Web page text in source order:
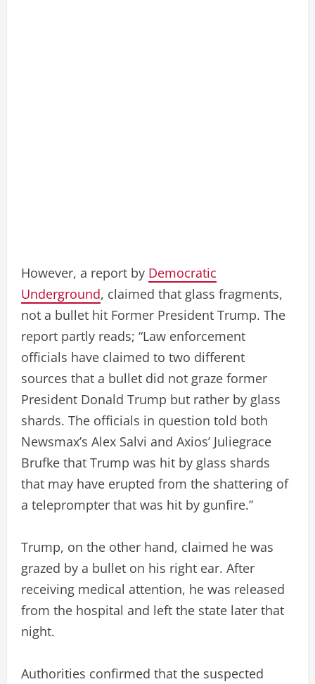
However, a report by Democratic
Underground, claimed that glass fragments,
not a bullet hit Former President Trump. The
report partly reads; “Law enforcement
officials have claimed to two different
sources that a bullet did not graze former
President Donald Trump but rather by glass
shards. The officials in question told both
Newsmax’s Alex Salvi and Axios’ Juliegrace
Brufke that Trump was hit by glass shards
that may have erupted from the shattering of
a teleprompter that was hit by gunfire.”
Trump, on the other hand, claimed he was
grazed by a bullet on his right ear. After
receiving medical attention, he was released
from the hospital and left the state later that
night.
Authorities confirmed that the suspected